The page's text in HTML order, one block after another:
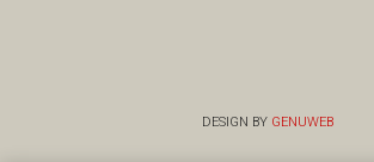
DESIGN BY GENUWEB